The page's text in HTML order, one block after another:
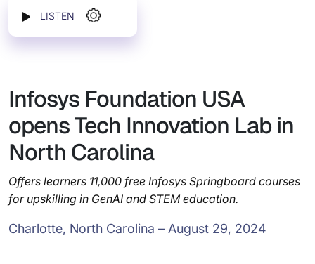
LISTEN
Infosys Foundation USA
opens Tech Innovation Lab in
North Carolina
Offers learners 11,000 free Infosys Springboard courses
for upskilling in GenAI and STEM education.
Charlotte, North Carolina – August 29, 2024